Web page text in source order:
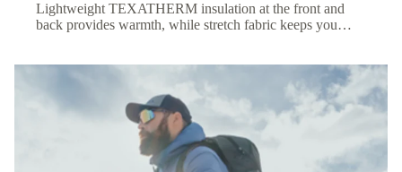
Lightweight TEXATHERM insulation at the front and
back provides warmth, while stretch fabric keeps you